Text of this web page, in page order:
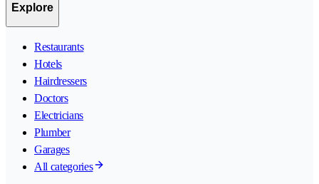
Explore
Restaurants
Hotels
Hairdressers
Doctors
Electricians
Plumber
Garages
All categories